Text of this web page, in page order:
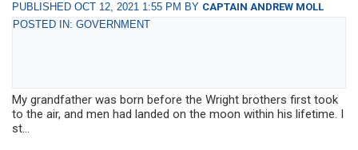
PUBLISHED OCT 12, 2021 1:55 PM BY CAPTAIN ANDREW MOLL
POSTED IN: GOVERNMENT
My grandfather was born before the Wright brothers first took
to the air, and men had landed on the moon within his lifetime. I
st...